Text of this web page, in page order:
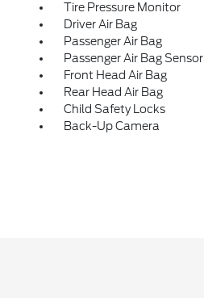
Tire Pressure Monitor
Driver Air Bag
Passenger Air Bag
Passenger Air Bag Sensor
Front Head Air Bag
Rear Head Air Bag
Child Safety Locks
Back-Up Camera